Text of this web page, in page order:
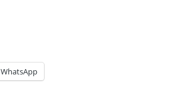
WhatsApp